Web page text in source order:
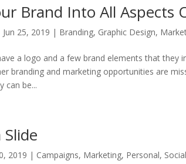
Brand Into All Aspects
Jun 25, 2019 | Branding, Graphic Design,
a logo and a few brand elements that they
branding and marketing opportunities are
can be...
2019 | Campaigns, Marketing, Personal,